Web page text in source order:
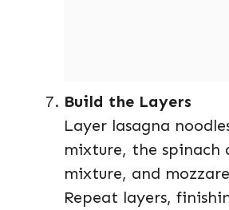
Build the Layers
Layer lasagna
mixture, the spinach
mixture, and
Repeat layers,